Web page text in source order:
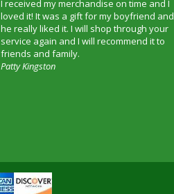
I received my merchandise on time and I
loved it! It was a gift for my boyfriend and
he really liked it. I will shop through your
service again and I will recommend it to
friends and family.
Patty Kingston